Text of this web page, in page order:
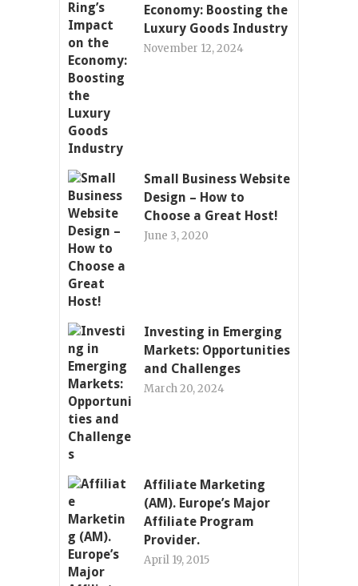
Economy: Boosting the
Luxury Goods Industry
November 12, 2024
Small Business Website
Design – How to
Choose a Great Host!
June 3, 2020
Investing in Emerging
Markets: Opportunities
and Challenges
March 20, 2024
Affiliate Marketing
(AM). Europe’s Major
Affiliate Program
Provider.
April 19, 2015